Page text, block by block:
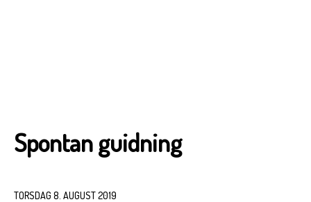
Spontan guidning
TORSDAG 8. AUGUST 2019